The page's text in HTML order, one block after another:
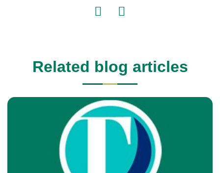
Related blog articles